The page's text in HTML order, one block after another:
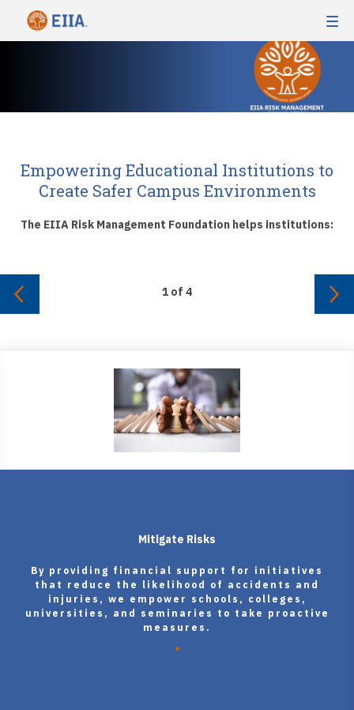
Empowering Educational Institutions to
Create Safer Campus Environments
The EIIA Risk Management Foundation helps institutions:
Mitigate Risks
By providing financial support for initiatives
that reduce the likelihood of accidents and
injuries, we empower schools, colleges,
universities, and seminaries to take proactive
measures.
1 of 4